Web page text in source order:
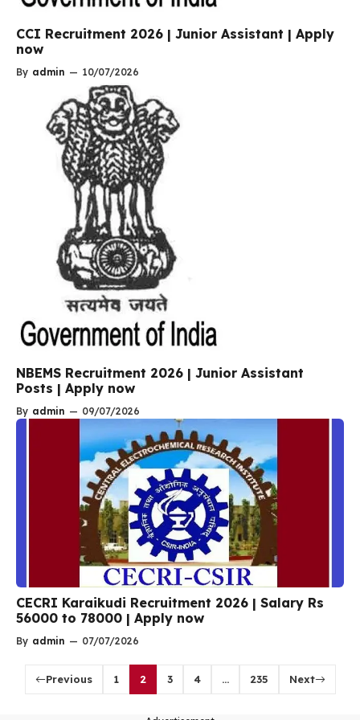
CCI Recruitment 2026 | Junior Assistant | Apply
now
By admin — 10/07/2026
NBEMS Recruitment 2026 | Junior Assistant
Posts | Apply now
By admin — 09/07/2026
CECRI Karaikudi Recruitment 2026 | Salary Rs
56000 to 78000 | Apply now
By admin — 07/07/2026
Previous 1 2 3 4 … 235 Next